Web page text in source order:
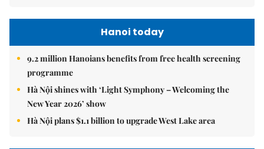
Hanoi today
9.2 million Hanoians benefits from free health screening
programme
Hà Nội shines with ‘Light Symphony – Welcoming the
New Year 2026’ show
Hà Nội plans $1.1 billion to upgrade West Lake area